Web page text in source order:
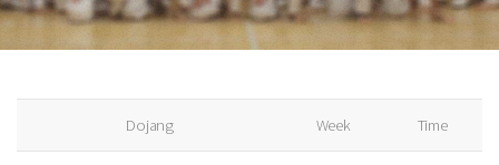
Dojang Week Time